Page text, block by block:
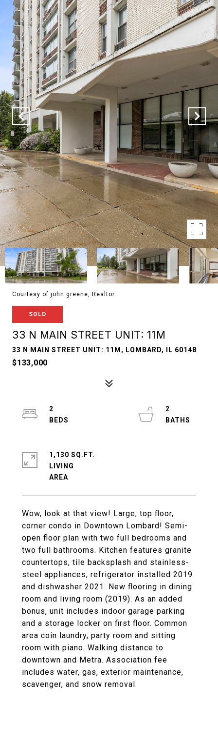
Courtesy of john greene, Realtor
SOLD
33 N MAIN STREET UNIT: 11M
33 N MAIN STREET UNIT: 11M, LOMBARD, IL 60148
$133,000
Wow, look at that view! Large, top floor,
corner condo in Downtown Lombard! Semi-
open floor plan with two full bedrooms and
two full bathrooms. Kitchen features granite
countertops, tile backsplash and stainless-
steel appliances, refrigerator installed 2019
and dishwasher 2021. New flooring in dining
room and living room (2019). As an added
bonus, unit includes indoor garage parking
and a storage locker on first floor. Common
area coin laundry, party room and sitting
room with piano. Walking distance to
downtown and Metra. Association fee
includes water, gas, exterior maintenance,
scavenger, and snow removal.
2
2
1,130 SQ.FT.
LIVING